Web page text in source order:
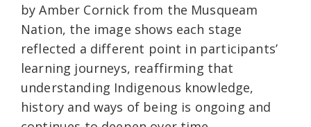
by Amber Cornick from the Musqueam
Nation, the image shows each stage
reflected a different point in participants’
learning journeys, reaffirming that
understanding Indigenous knowledge,
history and ways of being is ongoing and